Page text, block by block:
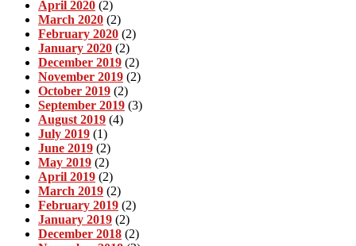
April 2020 (2)
March 2020 (2)
February 2020 (2)
January 2020 (2)
December 2019 (2)
November 2019 (2)
October 2019 (2)
September 2019 (3)
August 2019 (4)
July 2019 (1)
June 2019 (2)
May 2019 (2)
April 2019 (2)
March 2019 (2)
February 2019 (2)
January 2019 (2)
December 2018 (2)